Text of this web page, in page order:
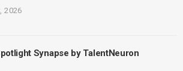
2026
Synapse by TalentNeuron